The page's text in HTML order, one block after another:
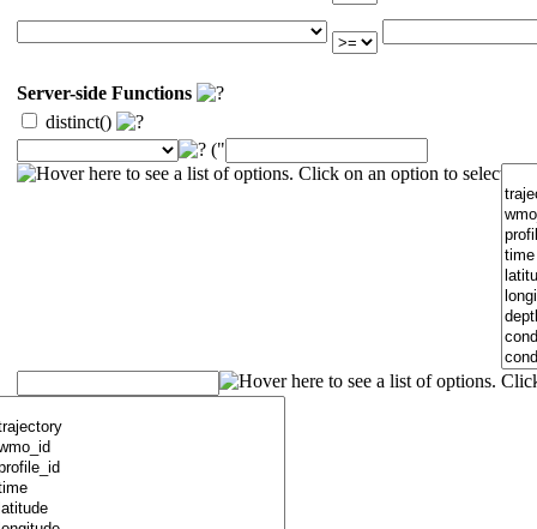
Server-side Functions
distinct()
("